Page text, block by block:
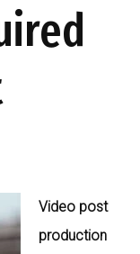
Video post
production